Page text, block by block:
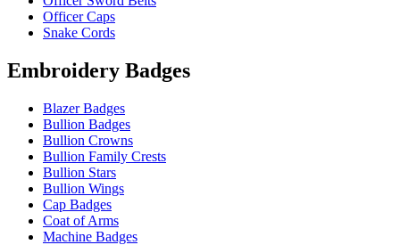
Officer Caps
Snake Cords
Embroidery Badges
Blazer Badges
Bullion Badges
Bullion Crowns
Bullion Family Crests
Bullion Stars
Bullion Wings
Cap Badges
Coat of Arms
Machine Badges